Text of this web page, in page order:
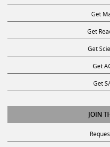
Get
Get
Get
Get
Get
JOIN
Become